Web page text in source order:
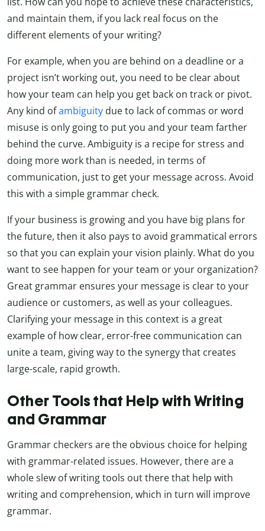
and maintain them, if you lack real focus on the
different elements of your writing?
For example, when you are behind on a deadline or a
project isn’t working out, you need to be clear about
how your team can help you get back on track or pivot.
Any kind ofambiguity due to lack of commas or word
misuse is only going to put you and your team farther
behind the curve. Ambiguity is a recipe for stress and
doing more work than is needed, in terms of
communication, just to get your message across. Avoid
this with a simple grammar check.
If your business is growing and you have big plans for
the future, then it also pays to avoid grammatical errors
so that you can explain your vision plainly. What do you
want to see happen for your team or your organization?
Great grammar ensures your message is clear to your
audience or customers, as well as your colleagues.
Clarifying your message in this context is a great
example of how clear, error-free communication can
unite a team, giving way to the synergy that creates
large-scale, rapid growth.
Other Tools that Help with Writing
and Grammar
Grammar checkers are the obvious choice for helping
with grammar-related issues. However, there are a
whole slew of writing tools out there that help with
writing and comprehension, which in turn will improve
grammar.